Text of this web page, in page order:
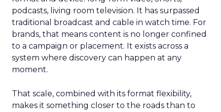
podcasts, living room television. It has surpassed
traditional broadcast and cable in watch time. For
brands, that means content is no longer confined
to a campaign or placement. It exists across a
system where discovery can happen at any
moment.
That scale, combined with its format flexibility,
makes it something closer to the roads than to